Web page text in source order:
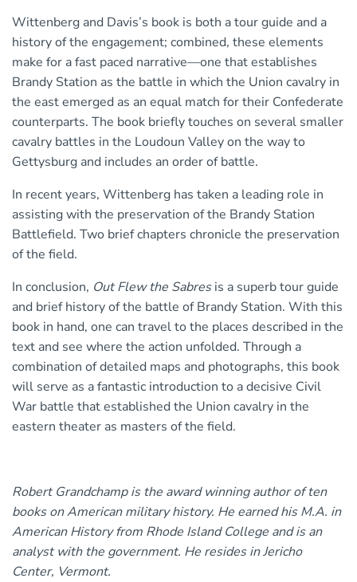
Wittenberg and Davis’s book is both a tour guide and a
history of the engagement; combined, these elements
make for a fast paced narrative—one that establishes
Brandy Station as the battle in which the Union cavalry in
the east emerged as an equal match for their Confederate
counterparts. The book briefly touches on several smaller
cavalry battles in the Loudoun Valley on the way to
Gettysburg and includes an order of battle.
In recent years, Wittenberg has taken a leading role in
assisting with the preservation of the Brandy Station
Battlefield. Two brief chapters chronicle the preservation
of the field.
In conclusion, Out Flew the Sabresis a superb tour guide
and brief history of the battle of Brandy Station. With this
book in hand, one can travel to the places described in the
text and see where the action unfolded. Through a
combination of detailed maps and photographs, this book
will serve as a fantastic introduction to a decisive Civil
War battle that established the Union cavalry in the
eastern theater as masters of the field.
Robert Grandchamp is the award winning author of ten
books on American military history. He earned his M.A. in
American History from Rhode Island College and is an
analyst with the government. He resides in Jericho
Center, Vermont.